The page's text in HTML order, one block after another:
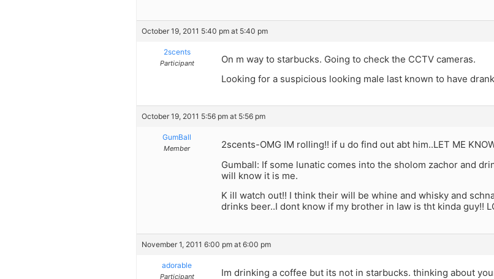
October 19, 2011 5:40 pm at 5:40 pm
2scents
Participant
On m way to starbucks. Going to check the CCTV cameras.
Looking for a suspicious looking male last known to have
October 19, 2011 5:56 pm at 5:56 pm
GumBall
Member
2scents-OMG IM rolling!! if u do find out abt him..LET ME
Gumball: If some lunatic comes into the sholom zachor and
will know it is me.
K ill watch out!! I think their will be whine and whisky and
drinks beer..I dont know if my brother in law is tht kinda guy!!
November 1, 2011 6:00 pm at 6:00 pm
adorable
Participant Im drinking a coffee but its not in starbucks. thinking about